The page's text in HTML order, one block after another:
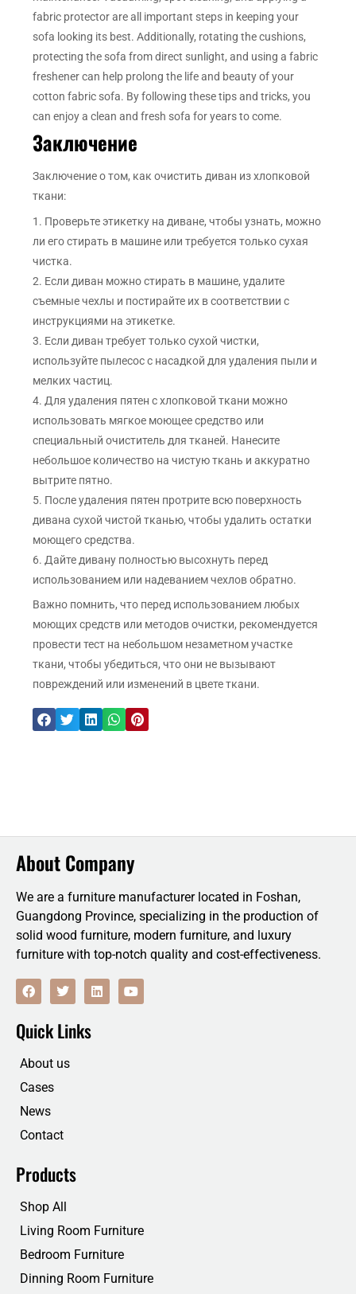
fabric protector are all important steps in keeping your
sofa looking its best. Additionally, rotating the cushions,
protecting the sofa from direct sunlight, and using a fabric
freshener can help prolong the life and beauty of your
cotton fabric sofa. By following these tips and tricks, you
can enjoy a clean and fresh sofa for years to come.
Заключение
Заключение о том, как очистить диван из хлопковой
ткани:
1. Проверьте этикетку на диване, чтобы узнать, можно
ли его стирать в машине или требуется только сухая
чистка.
2. Если диван можно стирать в машине, удалите
съемные чехлы и постирайте их в соответствии с
инструкциями на этикетке.
3. Если диван требует только сухой чистки,
используйте пылесос с насадкой для удаления пыли и
мелких частиц.
4. Для удаления пятен с хлопковой ткани можно
использовать мягкое моющее средство или
специальный очиститель для тканей. Нанесите
небольшое количество на чистую ткань и аккуратно
вытрите пятно.
5. После удаления пятен протрите всю поверхность
дивана сухой чистой тканью, чтобы удалить остатки
моющего средства.
6. Дайте дивану полностью высохнуть перед
использованием или надеванием чехлов обратно.
Важно помнить, что перед использованием любых
моющих средств или методов очистки, рекомендуется
провести тест на небольшом незаметном участке
ткани, чтобы убедиться, что они не вызывают
повреждений или изменений в цвете ткани.
About Company
We are a furniture manufacturer located in Foshan,
Guangdong Province, specializing in the production of
solid wood furniture, modern furniture, and luxury
furniture with top-notch quality and cost-effectiveness.
F
a
c
b
o
k
T
w
i
t
t
r
L
i
n
Y
o
u
Quick Links
About us
Cases
News
Contact
Products
Shop All
Living Room Furniture
Bedroom Furniture
Dinning Room Furniture